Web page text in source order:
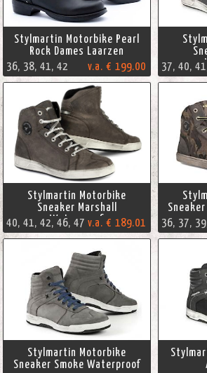
Stylmartin Motorbike Pearl
Rock Dames Laarzen
36, 38, 41, 42
v.a. € 199.00 37, 40,
Stylmartin Motorbike
Sneaker Marshall
Waterproof
40, 41, 42, 46, 47 v.a. € 189.01
Stylmartin Motorbike
Sneaker Smoke Waterproof